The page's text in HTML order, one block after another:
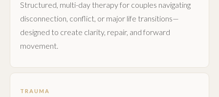
Structured, multi-day therapy for couples navigating
disconnection, conflict, or major life transitions—
designed to create clarity, repair, and forward
movement.
TRAUMA